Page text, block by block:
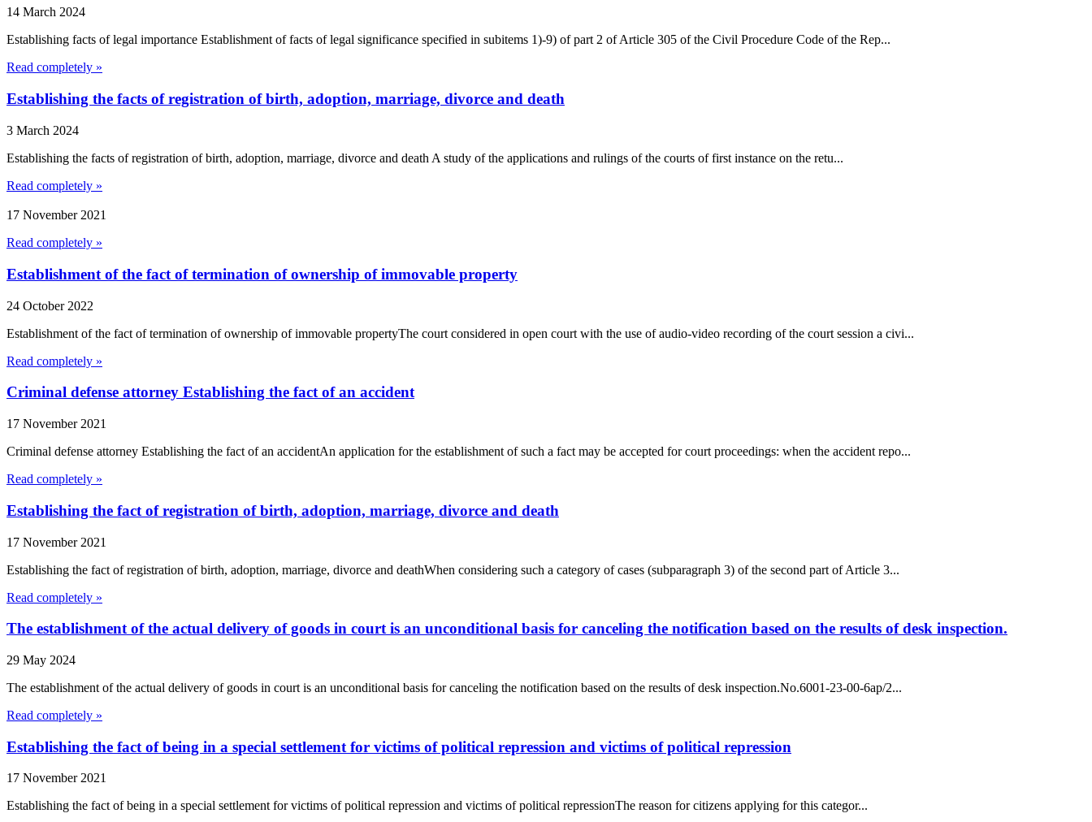
14 March 2024
Establishing facts of legal importance Establishment of facts of legal significance specified in subitems 1)-9) of part 2 of Article 305 of the Civil Procedure Code of the Rep...
Read completely »
Establishing the facts of registration of birth, adoption, marriage, divorce and death
3 March 2024
Establishing the facts of registration of birth, adoption, marriage, divorce and death A study of the applications and rulings of the courts of first instance on the retu...
Read completely »
17 November 2021
Read completely »
Establishment of the fact of termination of ownership of immovable property
24 October 2022
Establishment of the fact of termination of ownership of immovable propertyThe court considered in open court with the use of audio-video recording of the court session a civi...
Read completely »
Criminal defense attorney Establishing the fact of an accident
17 November 2021
Criminal defense attorney Establishing the fact of an accidentAn application for the establishment of such a fact may be accepted for court proceedings: when the accident repo...
Read completely »
Establishing the fact of registration of birth, adoption, marriage, divorce and death
17 November 2021
Establishing the fact of registration of birth, adoption, marriage, divorce and deathWhen considering such a category of cases (subparagraph 3) of the second part of Article 3...
Read completely »
The establishment of the actual delivery of goods in court is an unconditional basis for canceling the notification based on the results of desk inspection.
29 May 2024
The establishment of the actual delivery of goods in court is an unconditional basis for canceling the notification based on the results of desk inspection.No.6001-23-00-6ap/2...
Read completely »
Establishing the fact of being in a special settlement for victims of political repression and victims of political repression
17 November 2021
Establishing the fact of being in a special settlement for victims of political repression and victims of political repressionThe reason for citizens applying for this categor...